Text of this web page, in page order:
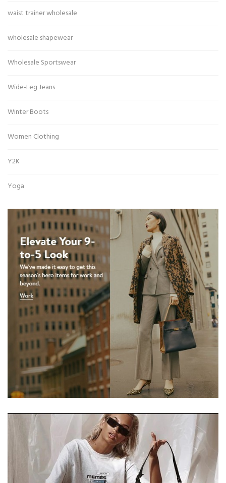
waist trainer wholesale
wholesale shapewear
Wholesale Sportswear
Wide-Leg Jeans
Winter Boots
Women Clothing
Y2K
Yoga